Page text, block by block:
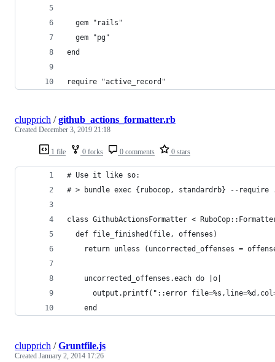
  gem "rails"
  gem "pg"
end
require "active_record"
1 file 0 forks 0 comments 0 stars
clupprich /github_actions_formatter.rb
Created December 3, 2019 21:18
# Use it like so:
# > bundle exec {rubocop, standardrb} --
class GithubActionsFormatter <
  def file_finished(file, offenses)
return unless (uncorrected_offenses =
    uncorrected_offenses.each do |o|
output.printf("::error
    end
clupprich /Gruntfile.js
Created January 2, 2014 17:26